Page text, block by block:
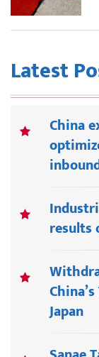
Latest
China
results
Japan